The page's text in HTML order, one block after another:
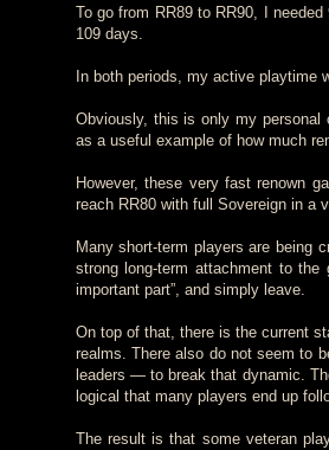
To go from RR89 to RR90, I
109 days.
In both periods, my active playtime
Obviously, this is only my
as a useful example of how much
However, these very fast renown
reach RR80 with full Sovereign in a
Many short-term players are being
strong long-term attachment to
important part”, and simply leave.
On top of that, there is the current
realms. There also do not seem to
leaders — to break that dynamic.
logical that many players end up
The result is that some veteran